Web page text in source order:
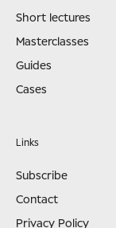
Short lectures
Masterclasses
Guides
Cases
Links
Subscribe
Contact
Privacy Policy